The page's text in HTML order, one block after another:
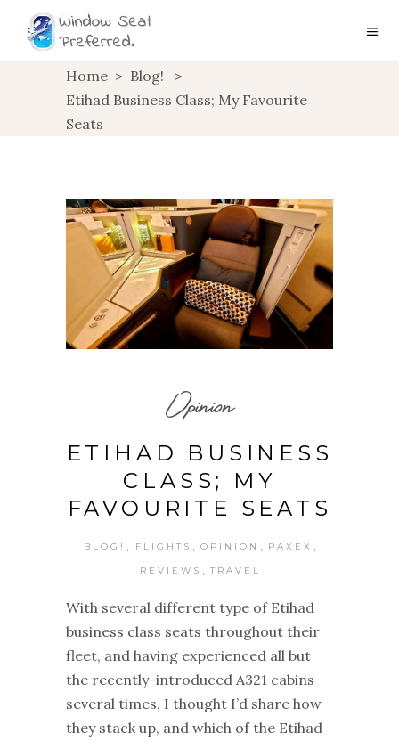
Home > Blog!
>
Etihad Business Class; My Favourite
Seats
Opinion
ETIHAD BUSINESS
CLASS; MY
FAVOURITE SEATS
BLOG! FLIGHTS OPINION PAXEX
REVIEWS TRAVEL
With several different type of Etihad
business class seats throughout their
fleet, and having experienced all but
the recently-introduced A321 cabins
several times, I thought I’d share how
they stack up, and which of the Etihad